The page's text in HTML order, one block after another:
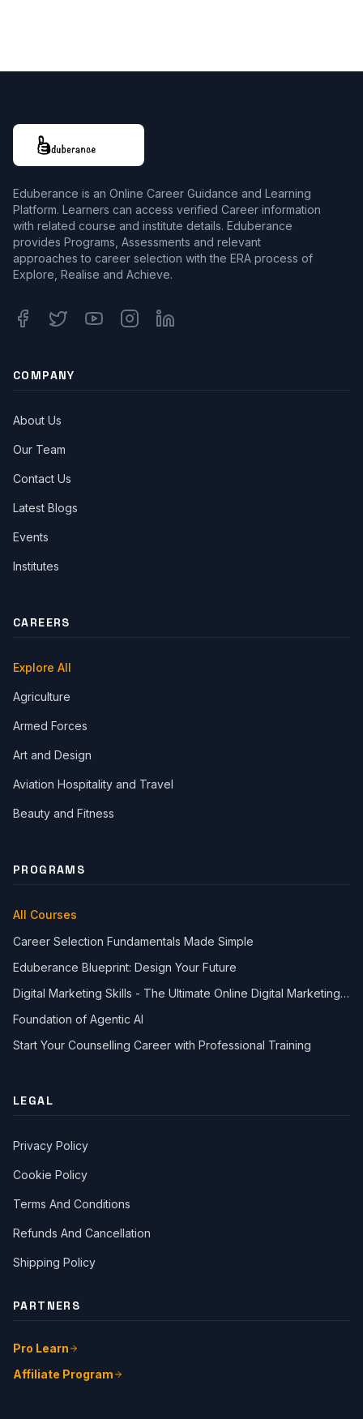
Eduberance is an Online Career Guidance and Learning
Platform. Learners can access verified Career information
with related course and institute details. Eduberance
provides Programs, Assessments and relevant
approaches to career selection with the ERA process of
Explore, Realise and Achieve.
COMPANY
About Us
Our Team
Contact Us
Latest Blogs
Events
Institutes
CAREERS
Explore All
Agriculture
Armed Forces
Art and Design
Aviation Hospitality and Travel
Beauty and Fitness
PROGRAMS
All Courses
Career Selection Fundamentals Made Simple
Eduberance Blueprint: Design Your Future
Digital Marketing Skills - The Ultimate Online Digital Marketing
Foundation of Agentic AI
Start Your Counselling Career with Professional Training
LEGAL
Privacy Policy
Cookie Policy
Terms And Conditions
Refunds And Cancellation
Shipping Policy
PARTNERS
Pro Learn
Affiliate Program
Welcome!